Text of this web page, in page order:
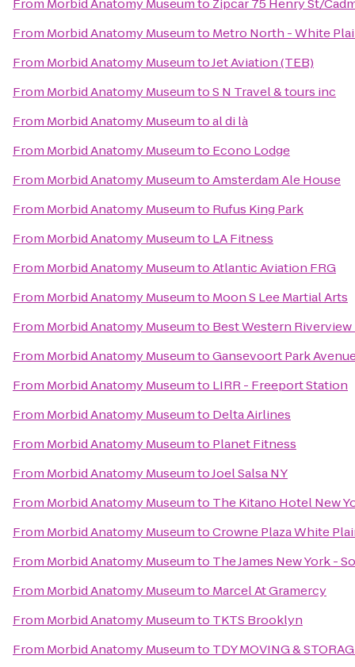
From Morbid Anatomy Museumto Zipcar 75 Henry St/
From Morbid Anatomy Museumto Metro North - White
From Morbid Anatomy MuseumtoJet Aviation (TEB)
From Morbid Anatomy MuseumtoS N Travel & tours inc
From Morbid Anatomy Museumtoal di là
From Morbid Anatomy Museumto Econo Lodge
From Morbid Anatomy MuseumtoAmsterdam Ale House
From Morbid Anatomy Museumto Rufus King Park
From Morbid Anatomy Museumto LA Fitness
From Morbid Anatomy MuseumtoAtlantic Aviation FRG
From Morbid Anatomy Museumto Moon S Lee Martial Arts
From Morbid Anatomy Museumto Best Western Riverview
From Morbid Anatomy MuseumtoGansevoort Park
From Morbid Anatomy Museumto LIRR - Freeport Station
From Morbid Anatomy Museumto Delta Airlines
From Morbid Anatomy Museumto Planet Fitness
From Morbid Anatomy MuseumtoJoel Salsa NY
From Morbid Anatomy Museumto The Kitano Hotel New
From Morbid Anatomy MuseumtoCrowne Plaza White
From Morbid Anatomy Museumto The James New York -
From Morbid Anatomy Museumto Marcel At Gramercy
From Morbid Anatomy Museumto TKTS Brooklyn
From Morbid Anatomy Museumto TDY MOVING &